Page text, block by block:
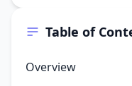
Table of
Overview